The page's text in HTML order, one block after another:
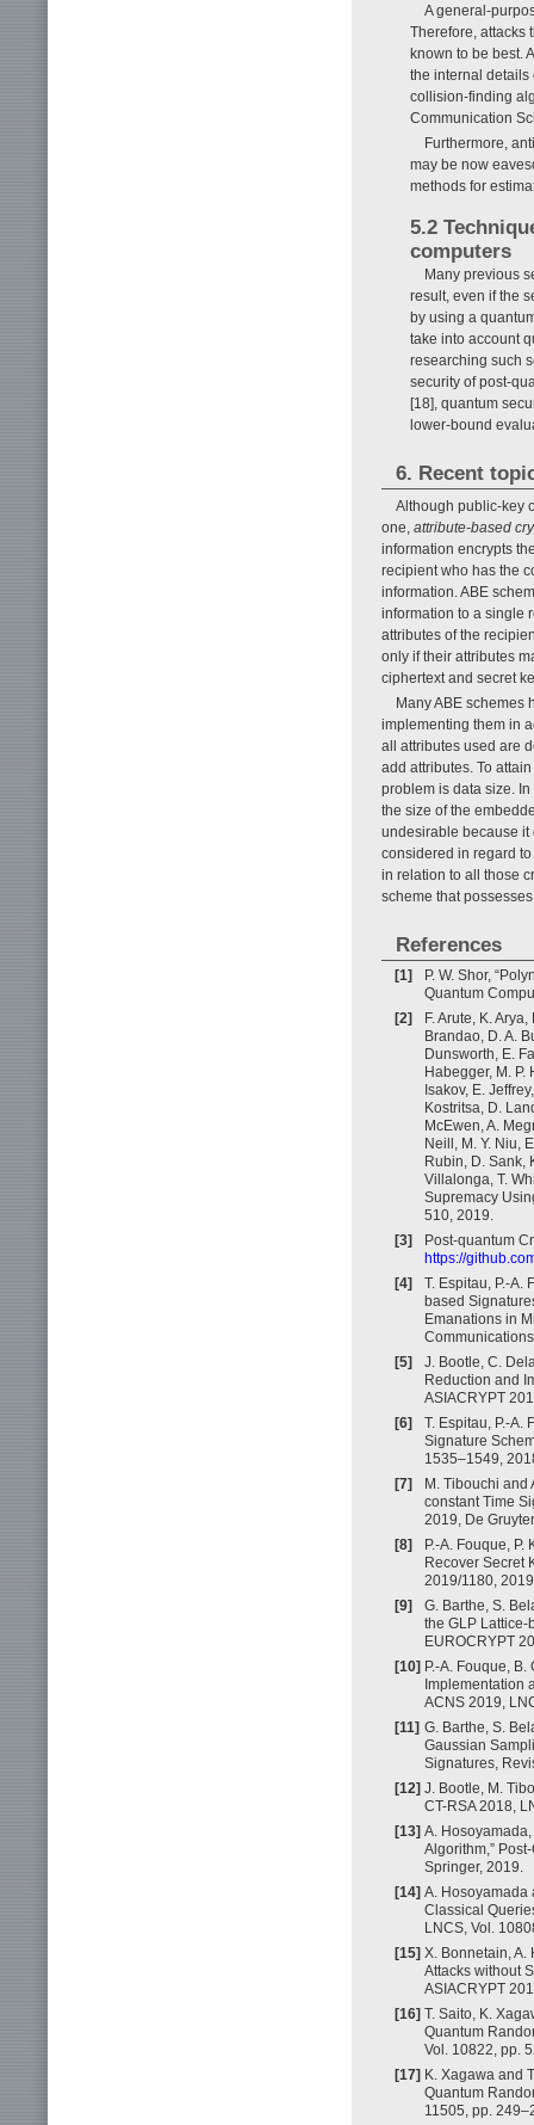
A general-
Therefore, attacks
known to be best.
the internal details
collision-finding
Communication
Furthermore,
may be now
methods for
5.2
computers
Many previous
result, even if the
by using a
take into account
researching such
security of post-
[18], quantum
lower-bound
6. Recent
Although public-key
one, attribute-based
information encrypts
recipient who has the
information. ABE
information to a single
attributes of the
only if their attributes
ciphertext and secret
Many ABE schemes
implementing them in
all attributes used are
add attributes. To
problem is data size.
the size of the
undesirable because it
considered in regard
in relation to all those
scheme that
References
[1]
P. W. Shor,
Quantum
[2]
F. Arute, K.
Brandao, D. A.
Dunsworth, E.
Habegger, M. P.
Isakov, E.
Kostritsa, D.
McEwen, A.
Neill, M. Y. Niu,
Rubin, D. Sank,
Villalonga, T.
Supremacy
510, 2019.
[3]
Post-quantum
https://
[4]
T. Espitau, P.-A.
based
Emanations in
[5]
J. Bootle, C.
Reduction and
ASIACRYPT
[6]
T. Espitau, P.-A.
Signature
1535–1549,
[7]
M. Tibouchi and
constant Time
2019, De
[8]
P.-A. Fouque, P.
Recover Secret
2019/1180,
[9]
G. Barthe, S.
the GLP Lattice-
EUROCRYPT
[10] P.-A. Fouque,
Implementation
ACNS 2019,
[11] G. Barthe, S.
Gaussian
Signatures,
[12] J. Bootle, M.
CT-RSA 2018,
[13] A.
Algorithm,”
Springer, 2019.
[14] A. Hosoyamada
Classical
LNCS, Vol.
[15] X. Bonnetain, A.
Attacks without
ASIACRYPT
[16] T. Saito, K.
Quantum
Vol. 10822, pp.
[17] K. Xagawa and
Quantum
11505, pp.